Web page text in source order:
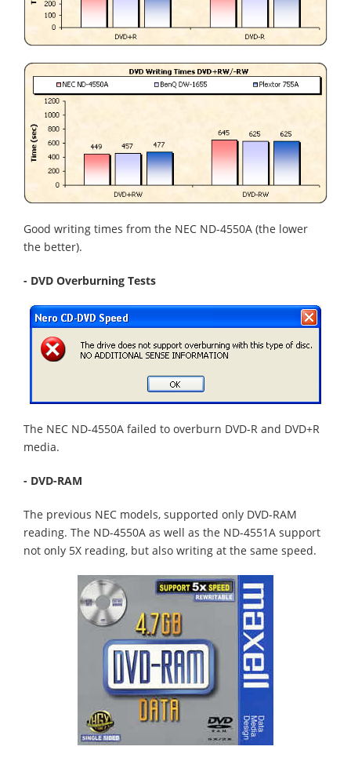
Good writing times from the NEC ND-4550A (the lower
the better).
- DVD Overburning Tests
The NEC ND-4550A failed to overburn DVD-R and DVD+R
media.
- DVD-RAM
The previous NEC models, supported only DVD-RAM
reading. The ND-4550A as well as the ND-4551A support
not only 5X reading, but also writing at the same speed.